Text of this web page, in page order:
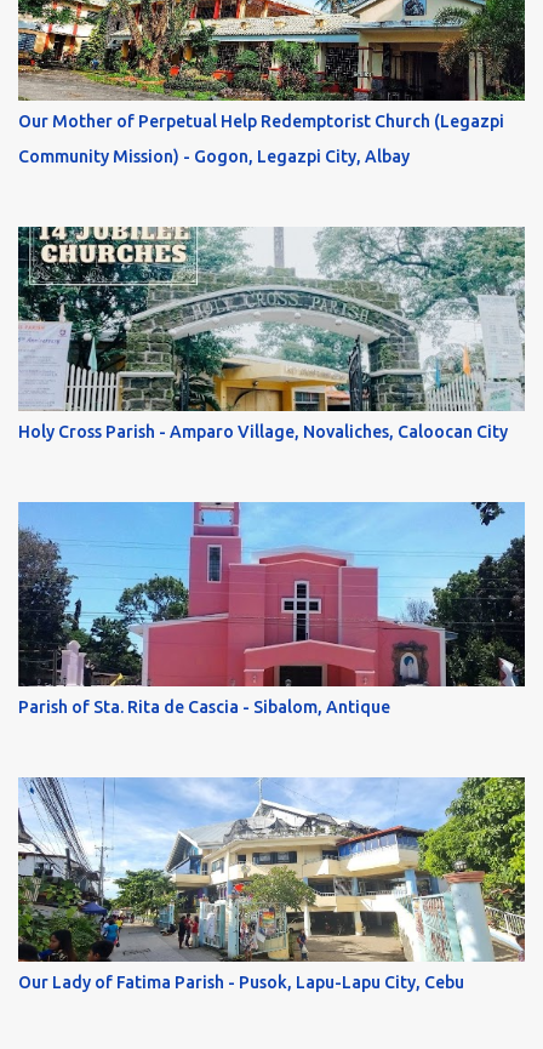
Our Mother of Perpetual Help Redemptorist Church (Legazpi
Community Mission) - Gogon, Legazpi City, Albay
Holy Cross Parish - Amparo Village, Novaliches, Caloocan City
Parish of Sta. Rita de Cascia - Sibalom, Antique
Our Lady of Fatima Parish - Pusok, Lapu-Lapu City, Cebu